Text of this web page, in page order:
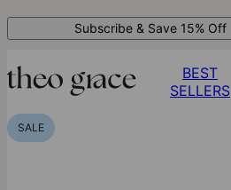
Subscribe & Save 15% Off
BEST
SELLERS
SALE